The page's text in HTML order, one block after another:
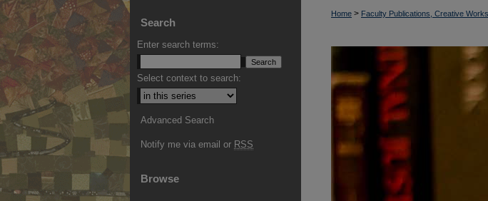
Home > Faculty Publications, Creative
Search
Enter search terms:
Select context to search:
Advanced Search
Notify me via email or RSS
Browse